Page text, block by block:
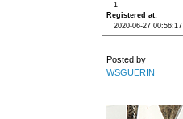
1
Registered at
2020-06-27 00:56:17
Posted by
WSGUERIN